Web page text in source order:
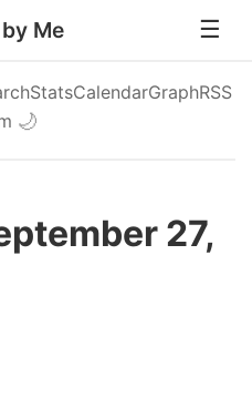
Me
StatsCalendarGraphRSS
🌙
27,